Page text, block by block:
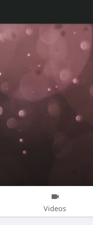
Videos